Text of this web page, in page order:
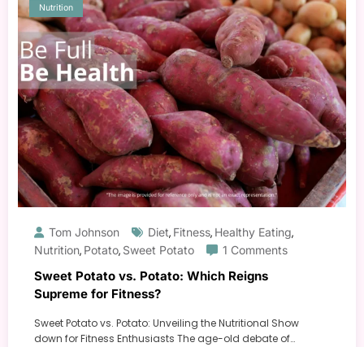
Nutrition
Tom Johnson Diet, Fitness, Healthy Eating,
Nutrition, Potato, Sweet Potato 1 Comments
Sweet Potato vs. Potato: Which Reigns
Supreme for Fitness?
Sweet Potato vs. Potato: Unveiling the Nutritional Show
down for Fitness Enthusiasts The age-old debate of…